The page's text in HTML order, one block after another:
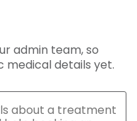
admin team, so
medical details yet.